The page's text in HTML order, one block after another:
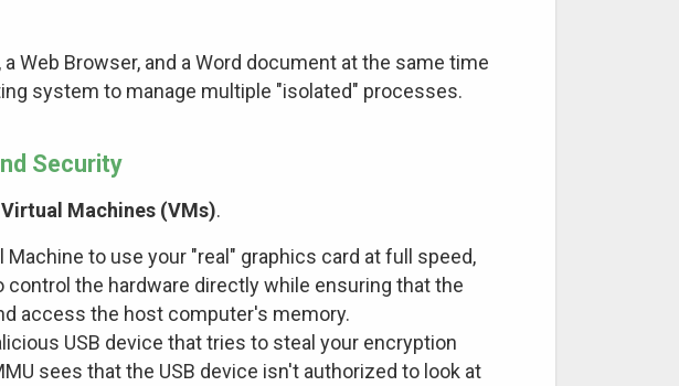
Web Browser, and a Word document at the same time
system to manage multiple "isolated" processes.
Security
Virtual Machines (VMs).
Machine to use your "real" graphics card at full speed,
control the hardware directly while ensuring that the
access the host computer's memory.
USB device that tries to steal your encryption
sees that the USB device isn't authorized to look at